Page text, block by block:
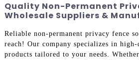
Quality Non-Permanent
Wholesale Suppliers &
Reliable non-permanent privacy fence
reach! Our company specializes in
products tailored to your needs.